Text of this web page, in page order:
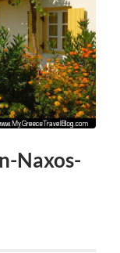
Naxos-